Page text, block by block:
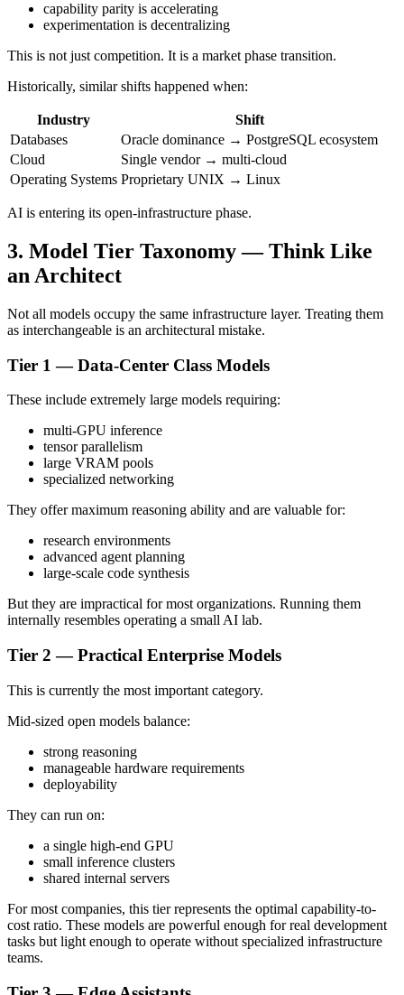
capability parity is accelerating
experimentation is decentralizing
This is not just competition. It is a market phase transition.
Historically, similar shifts happened when:
Industry
Shift
Databases
Oracle dominance → PostgreSQL ecosystem
Cloud
Single vendor → multi-cloud
Operating Systems Proprietary UNIX → Linux
AI is entering its open-infrastructure phase.
3. Model Tier Taxonomy — Think Like
an Architect
Not all models occupy the same infrastructure layer. Treating them
as interchangeable is an architectural mistake.
Tier 1 — Data-Center Class Models
These include extremely large models requiring:
multi-GPU inference
tensor parallelism
large VRAM pools
specialized networking
They offer maximum reasoning ability and are valuable for:
research environments
advanced agent planning
large-scale code synthesis
But they are impractical for most organizations. Running them
internally resembles operating a small AI lab.
Tier 2 — Practical Enterprise Models
This is currently the most important category.
Mid-sized open models balance:
strong reasoning
manageable hardware requirements
deployability
They can run on:
a single high-end GPU
small inference clusters
shared internal servers
For most companies, this tier represents the optimal capability-to-
cost ratio. These models are powerful enough for real development
tasks but light enough to operate without specialized infrastructure
teams.